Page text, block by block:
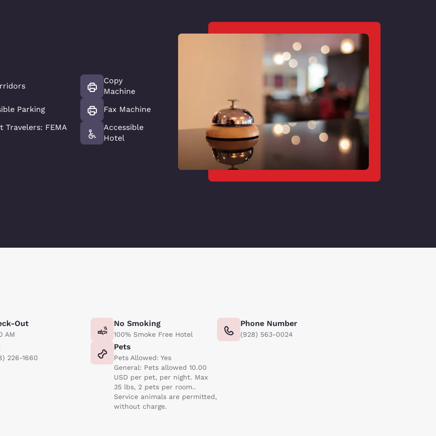
Parking
Travelers: FEMA
Copy
Machine
Fax Machine
Accessible
Hotel
Out
AM
No Smoking
100% Smoke Free Hotel
Phone Number
(928) 563-0024
226-1660
Pets
Pets Allowed: Yes
General: Pets allowed 10.00
USD per pet, per night. Max
35 lbs, 2 pets per room..
Service animals are permitted,
without charge.